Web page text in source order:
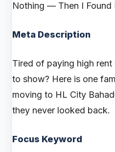
Nothing — Then I Found
Meta Description
Tired of paying high
to show? Here is one
moving to HL City
they never looked back.
Focus Keyword